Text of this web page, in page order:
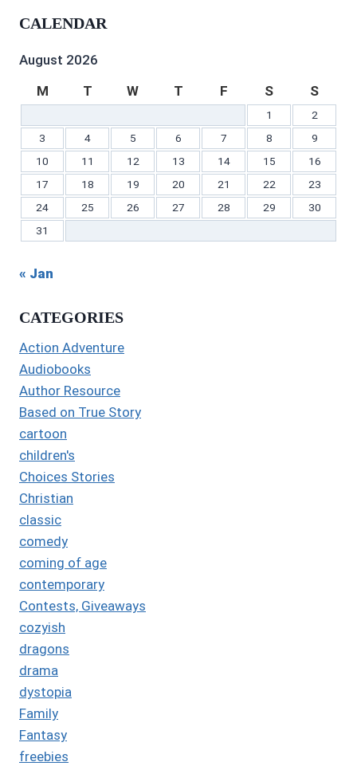
on TwitterInstagram
on
CALENDAR
August 2026
M
T W T F S S
1
2
3
4 5 6 7 8
9
10
11 12 13 14 15
16
17
18 19 20 21 22
23
24
25 26 27 28 29
30
31
« Jan
CATEGORIES
Action Adventure
Audiobooks
Author Resource
Based on True Story
cartoon
children's
Choices Stories
Christian
classic
comedy
coming of age
contemporary
Contests, Giveaways
cozyish
dragons
drama
dystopia
Family
Fantasy
freebies